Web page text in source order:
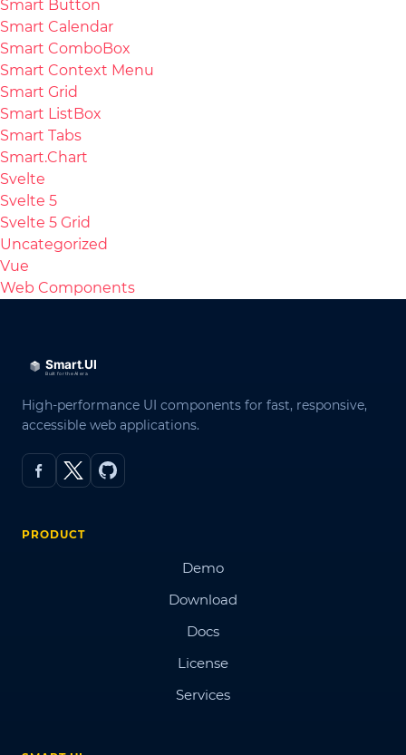
Smart Button
Smart Calendar
Smart ComboBox
Smart Context Menu
Smart Grid
Smart ListBox
Smart Tabs
Smart.Chart
Svelte
Svelte 5
Svelte 5 Grid
Uncategorized
Vue
Web Components
High-performance UI components for fast, responsive,
accessible web applications.
PRODUCT
Demo
Download
Docs
License
Services